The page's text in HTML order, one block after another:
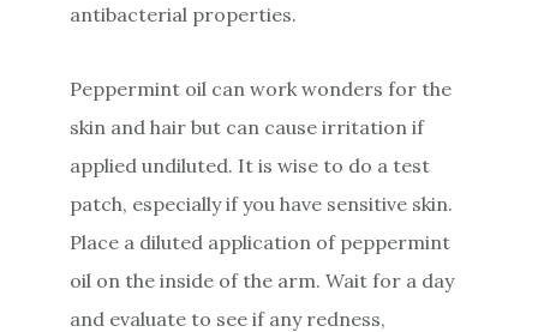
antibacterial properties.
Peppermint oil can work wonders for the
skin and hair but can cause irritation if
applied undiluted. It is wise to do a test
patch, especially if you have sensitive skin.
Place a diluted application of peppermint
oil on the inside of the arm. Wait for a day
and evaluate to see if any redness,